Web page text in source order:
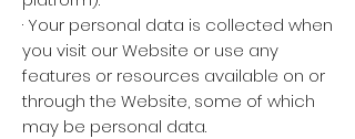
· Your personal data is collected when
you visit our Website or use any
features or resources available on or
through the Website, some of which
may be personal data.